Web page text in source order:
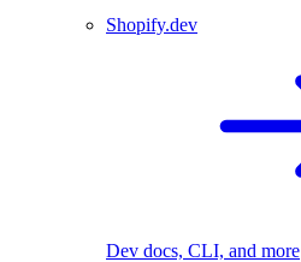
Shopify.dev
Dev docs, CLI, and more